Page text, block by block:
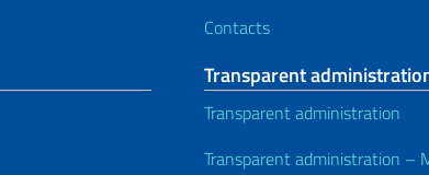
Contacts
Transparent
Transparent administration
Transparent administration –